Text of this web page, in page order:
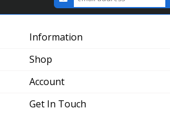
Information
Shop
Account
Get In Touch